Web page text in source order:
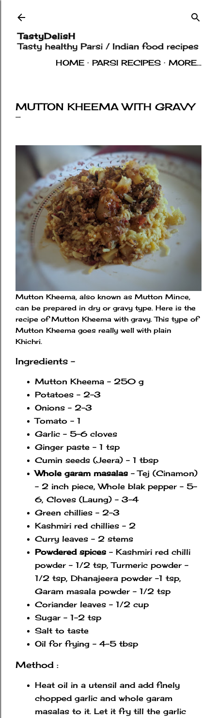
HOME PARSI RECIPES
MORE…
MUTTON KHEEMA WITH GRAVY
Mutton Kheema, also known as Mutton Mince,
can be prepared in dry or gravy type. Here is the
recipe of Mutton Kheema with gravy. This type of
Mutton Kheema goes really well with plain
Khichri.
Ingredients -
Mutton Kheema - 250 g
Potatoes - 2-3
Onions - 2-3
Tomato - 1
Garlic - 5-6 cloves
Ginger paste - 1 tsp
Cumin seeds (Jeera) - 1 tbsp
Whole garam masalas - Tej (Cinamon)
- 2 inch piece, Whole blak pepper - 5-
6, Cloves (Laung) - 3-4
Green chillies - 2-3
Kashmiri red chillies - 2
Curry leaves - 2 stems
Powdered spices - Kashmiri red chilli
powder - 1/2 tsp, Turmeric powder -
1/2 tsp, Dhanajeera powder -1 tsp,
Garam masala powder - 1/2 tsp
Coriander leaves - 1/2 cup
Sugar - 1-2 tsp
Salt to taste
Oil for frying - 4-5 tbsp
Method :
Heat oil in a utensil and add finely
chopped garlic and whole garam
masalas to it. Let it fry till the garlic